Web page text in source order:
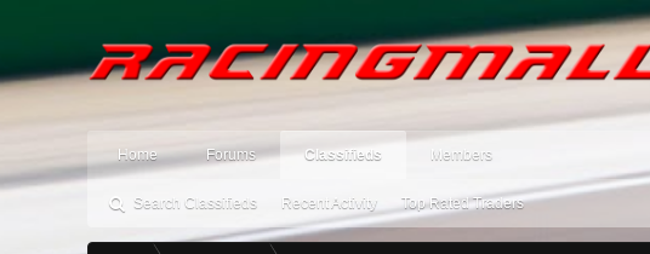
Home Forums Classifieds
Search Classifieds Recent Activity Top Rated Traders
Members